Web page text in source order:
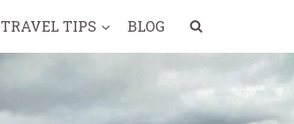
TRAVEL TIPS BLOG